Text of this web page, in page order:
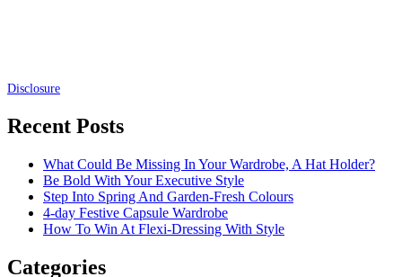
Disclosure
Recent Posts
What Could Be Missing In Your Wardrobe, A Hat Holder?
Be Bold With Your Executive Style
Step Into Spring And Garden-Fresh Colours
4-day Festive Capsule Wardrobe
How To Win At Flexi-Dressing With Style
Categories